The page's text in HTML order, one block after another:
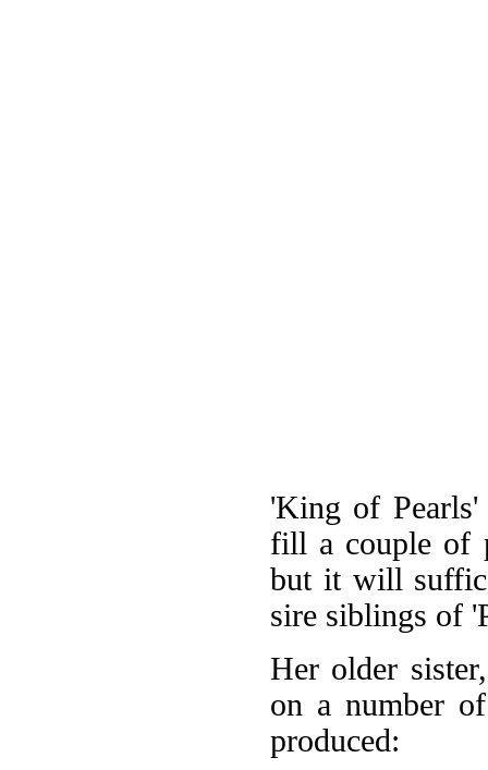
'King of
fill a couple of
but it will
sire siblings of
Her older
on a number
produced: